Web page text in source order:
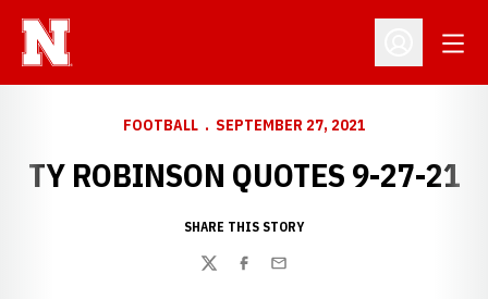
Open
FOOTBALL SEPTEMBER 27, 2021
TY ROBINSON QUOTES 9-27-21
SHARE THIS STORY
TwitterFacebook
Email